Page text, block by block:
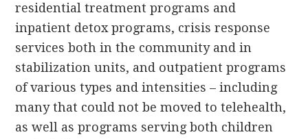
residential treatment programs and
inpatient detox programs, crisis response
services both in the community and in
stabilization units, and outpatient programs
of various types and intensities – including
many that could not be moved to telehealth,
as well as programs serving both children